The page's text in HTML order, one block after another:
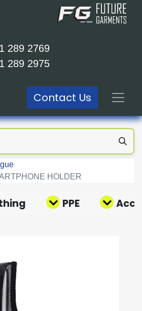
289 2769
289 2975
Contact Us
HOLDER
PPE